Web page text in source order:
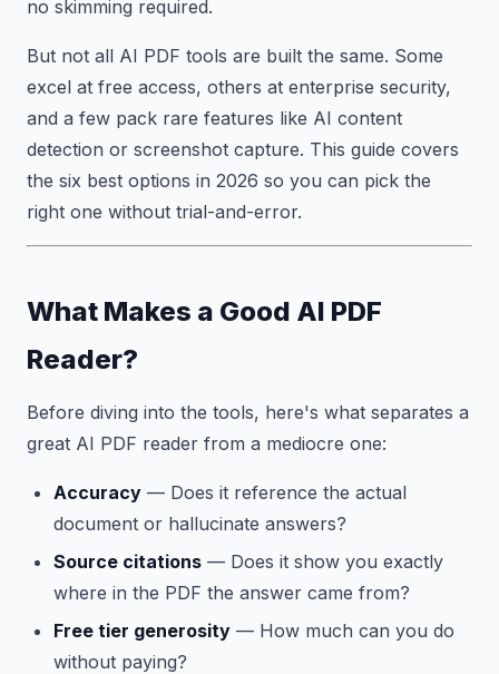
no skimming required.
But not all AI PDF tools are built the same. Some
excel at free access, others at enterprise security,
and a few pack rare features like AI content
detection or screenshot capture. This guide covers
the six best options in 2026 so you can pick the
right one without trial-and-error.
What Makes a Good AI PDF
Reader?
Before diving into the tools, here's what separates a
great AI PDF reader from a mediocre one:
Accuracy — Does it reference the actual
document or hallucinate answers?
Source citations — Does it show you exactly
where in the PDF the answer came from?
Free tier generosity — How much can you do
without paying?